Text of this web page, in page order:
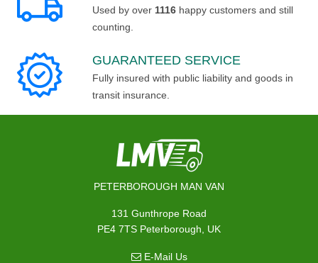
Used by over 1116 happy customers and still
counting.
GUARANTEED SERVICE
Fully insured with public liability and goods in
transit insurance.
PETERBOROUGH MAN VAN
131 Gunthrope Road
PE4 7TS Peterborough, UK
E-Mail Us